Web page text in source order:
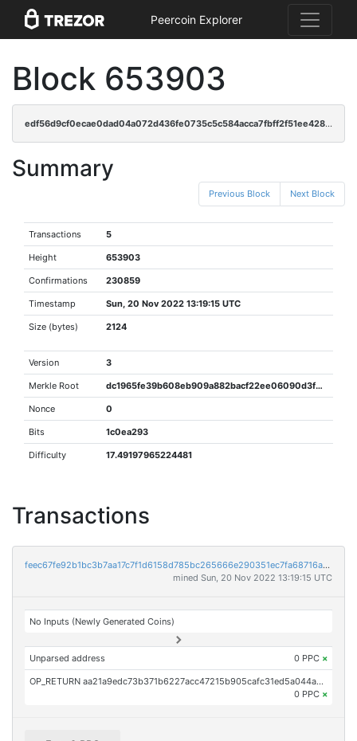
Peercoin Explorer
Block 653903
edf56d9cf0ecae0dad04a072d436fe0735c5c584acca7fbff2f51ee4288ee14a
Summary
Previous Block Next Block
Transactions 5
Height 653903
Confirmations 230859
Timestamp Sun, 20 Nov 2022 13:19:15 UTC
Size (bytes) 2124
Version 3
Merkle Root dc1965fe39b608eb909a882bacf22ee06090d3f96dbaba6a52817902bcb98c13
Nonce 0
Bits 1c0ea293
Difficulty 17.49197965224481
Transactions
feec67fe92b1bc3b7aa17c7f1d6158d785bc265666e290351ec7fa68716aec9e
mined Sun, 20 Nov 2022 13:19:15 UTC
No Inputs (Newly Generated Coins)
Unparsed address 0 PPC ×
OP_RETURN aa21a9edc73b371b6227acc47215b905cafc31ed5a044a2c01f15976cda65473ce3ebaa6
0 PPC ×